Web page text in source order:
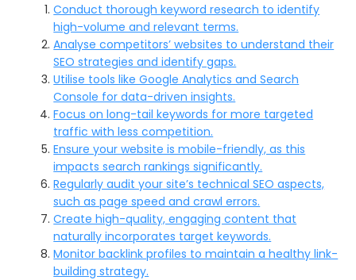
Conduct thorough keyword research to identify
high-volume and relevant terms.
Analyse competitors’ websites to understand their
SEO strategies and identify gaps.
Utilise tools like Google Analytics and Search
Console for data-driven insights.
Focus on long-tail keywords for more targeted
traffic with less competition.
Ensure your website is mobile-friendly, as this
impacts search rankings significantly.
Regularly audit your site’s technical SEO aspects,
such as page speed and crawl errors.
Create high-quality, engaging content that
naturally incorporates target keywords.
Monitor backlink profiles to maintain a healthy link-
building strategy.